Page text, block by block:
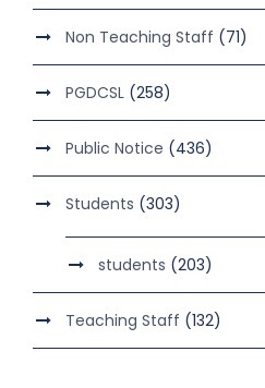
Non Teaching Staff (71)
PGDCSL (258)
Public Notice (436)
Students (303)
students (203)
Teaching Staff (132)